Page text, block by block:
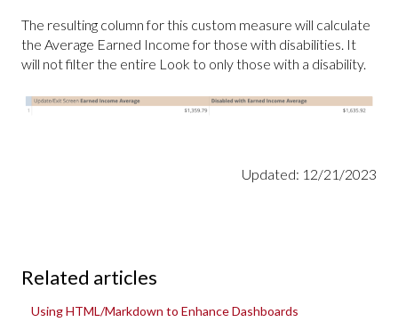
The resulting column for this custom measure will calculate
the Average Earned Income for those with disabilities. It
will not filter the entire Look to only those with a disability.
Updated: 12/21/2023
Related articles
Using HTML/Markdown to Enhance Dashboards